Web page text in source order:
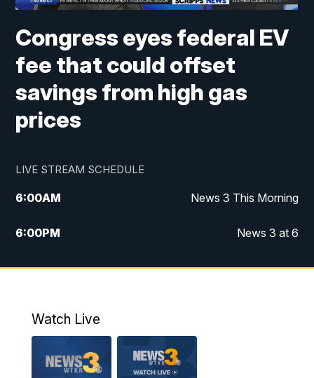
Congress eyes federal EV
fee that could offset
savings from high gas
prices
LIVE STREAM SCHEDULE
6:00AM News 3 This Morning
6:00PM News 3 at 6
10:00PM News 3 at 10
Watch Live